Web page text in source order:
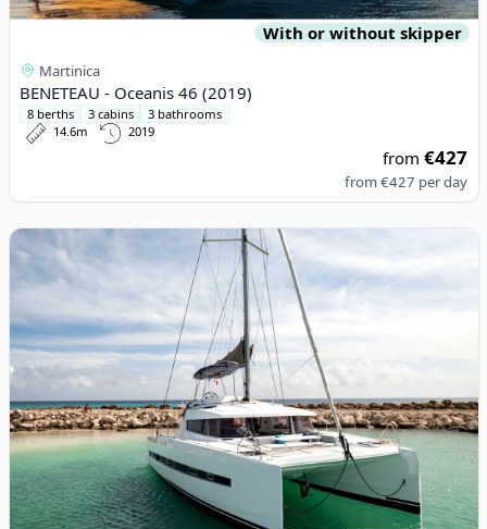
With or without skipper
Martinica
BENETEAU - Oceanis 46 (2019)
8 berths 3 cabins
3 bathrooms
14.6m
2019
from€427
from€427 per day
View details for BALI CATAMARANS - Bali 4.0 (2016)